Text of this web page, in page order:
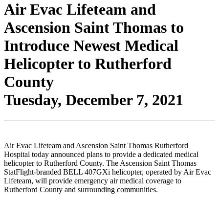
Air Evac Lifeteam and
Ascension Saint Thomas to
Introduce Newest Medical
Helicopter to Rutherford
County
Tuesday, December 7, 2021
Air Evac Lifeteam and Ascension Saint Thomas Rutherford
Hospital today announced plans to provide a dedicated medical
helicopter to Rutherford County. The Ascension Saint Thomas
StatFlight-branded BELL 407GXi helicopter, operated by Air Evac
Lifeteam, will provide emergency air medical coverage to
Rutherford County and surrounding communities.